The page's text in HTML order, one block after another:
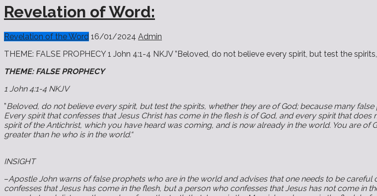
Revelation of Word:
Revelation of the Word 16/01/2024 Admin
THEME: FALSE PROPHECY 1 John 4:1-4 NKJV ”Beloved, do not believe every spirit, but test the
THEME: FALSE PROPHECY
1 John 4:1-4 NKJV
”Beloved, do not believe every spirit, but test the spirits, whether they are of God; because many
Every spirit that confesses that Jesus Christ has come in the flesh is of God, and every spirit that
spirit of the Antichrist, which you have heard was coming, and is now already in the world. You are
greater than he who is in the world.“
INSIGHT
–Apostle John warns of false prophets who are in the world and advises that one needs to be
confesses that Jesus has come in the flesh, but a person who confesses that Jesus has not come in